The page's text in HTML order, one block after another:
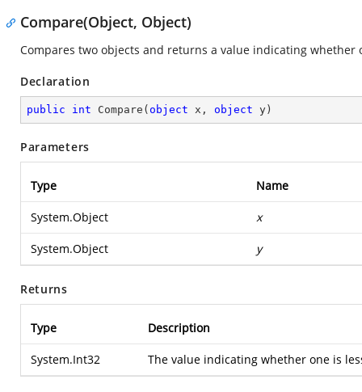
Compare(Object, Object)
Compares two objects and returns a value indicating
Declaration
public int Compare ( object x, object y )
Parameters
Type Name
System.Object x
System.Object y
Returns
Type Description
System.Int32 The value indicating whether one is